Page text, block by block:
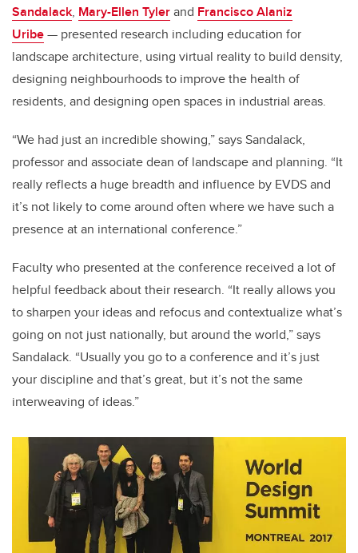
Sandalack, Mary-Ellen Tylerand Francisco Alaniz
Uribe— presented research including education for
landscape architecture, using virtual reality to build density,
designing neighbourhoods to improve the health of
residents, and designing open spaces in industrial areas.
“We had just an incredible showing,” says Sandalack,
professor and associate dean of landscape and planning. “It
really reflects a huge breadth and influence by EVDS and
it’s not likely to come around often where we have such a
presence at an international conference.”
Faculty who presented at the conference received a lot of
helpful feedback about their research. “It really allows you
to sharpen your ideas and refocus and contextualize what’s
going on not just nationally, but around the world,” says
Sandalack. “Usually you go to a conference and it’s just
your discipline and that’s great, but it’s not the same
interweaving of ideas.”